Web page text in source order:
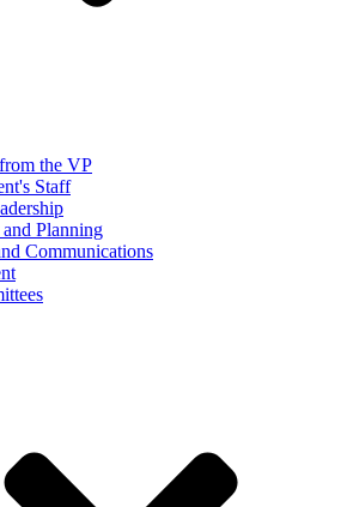
the VP
Staff
and Planning
Communications